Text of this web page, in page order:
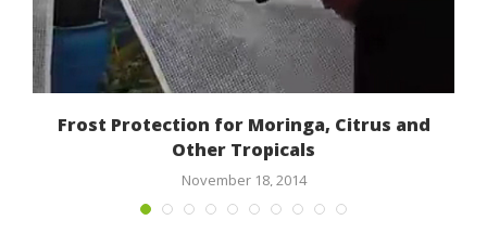
Frost Protection for Moringa, Citrus and
Other Tropicals
November 18, 2014